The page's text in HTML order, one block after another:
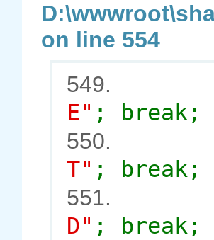
on line 554
549.
E" ; break;
550.
T" ; break;
551.
D" ; break;